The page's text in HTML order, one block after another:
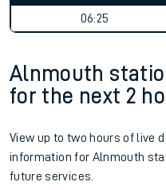
06:25
Alnmouth
for the next 2
View up to two hours of live
information for Alnmouth
future services.